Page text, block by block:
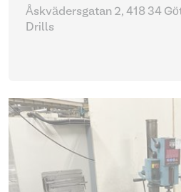
Åskvädersgatan 2, 418 34
Drills